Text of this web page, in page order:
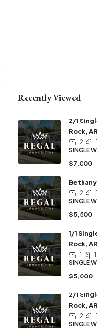
Recently Viewed
2/1
Rock, AR
2 1
SINGLE
$7,000
Bethany
2
SINGLE
$5,500
1/1
Rock, AR
1 1
SINGLE
$5,000
2/1
Rock, AR
2 1
SINGLE